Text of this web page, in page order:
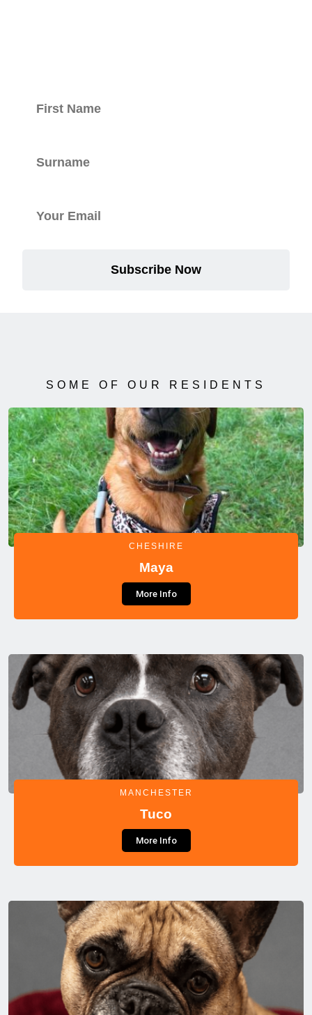
Subscribe Now
SOME OF OUR RESIDENTS
CHESHIRE
Maya
More Info
MANCHESTER
Tuco
More Info